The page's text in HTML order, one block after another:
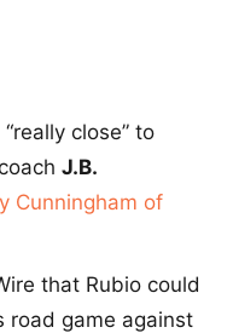
“really close” to
J.B.
Cunningham of
that Rubio could
road game against